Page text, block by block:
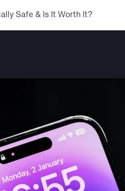
Safe & Is It Worth It?